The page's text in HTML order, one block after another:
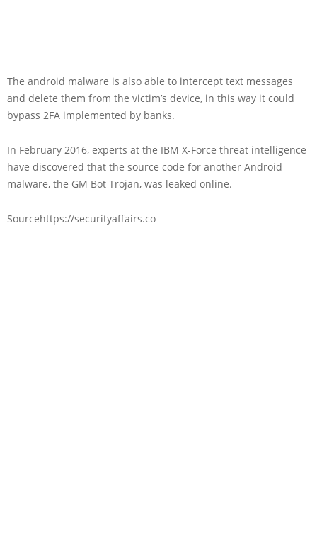
The android malware is also able to intercept text messages
and delete them from the victim’s device, in this way it could
bypass 2FA implemented by banks.
In February 2016, experts at the IBM X-Force threat intelligence
have discovered that the source code for another Android
malware, the GM Bot Trojan, was leaked online.
Sourcehttps://securityaffairs.co